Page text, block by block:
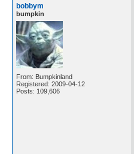
bobbym
bumpkin
From: Bumpkinland
Registered: 2009-04-12
Posts: 109,606